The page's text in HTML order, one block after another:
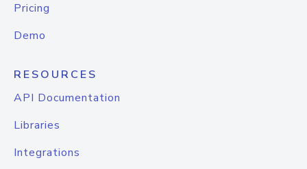
Pricing
Demo
RESOURCES
API Documentation
Libraries
Integrations